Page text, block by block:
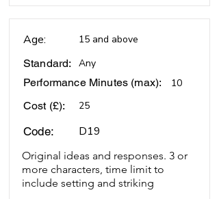
Age:
15 and above
Standard:
Any
Performance Minutes (max):
10
Cost (£):
25
Code: D19
Original ideas and responses. 3 or
more characters, time limit to
include setting and striking